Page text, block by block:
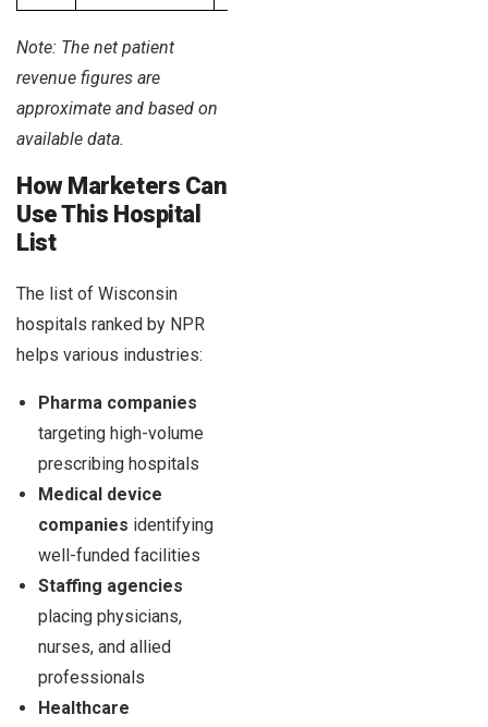
Note: The net patient
revenue figures are
approximate and based on
available data.
How Marketers Can
Use This Hospital
List
The list of Wisconsin
hospitals ranked by NPR
helps various industries:
Pharma companies
targeting high-volume
prescribing hospitals
Medical device
companies identifying
well-funded facilities
Staffing agencies
placing physicians,
nurses, and allied
professionals
Healthcare